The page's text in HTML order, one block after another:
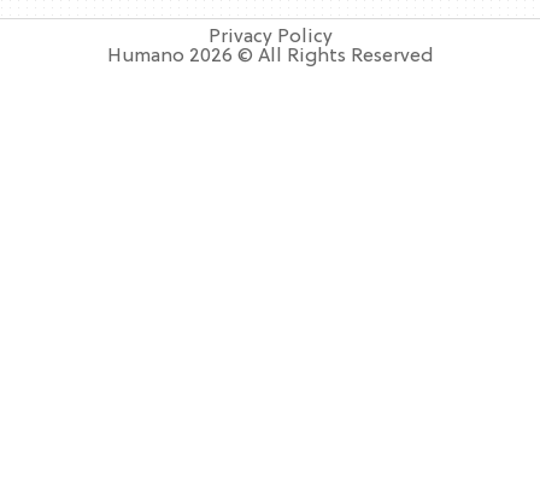
Privacy Policy
Humano 2026 © All Rights Reserved